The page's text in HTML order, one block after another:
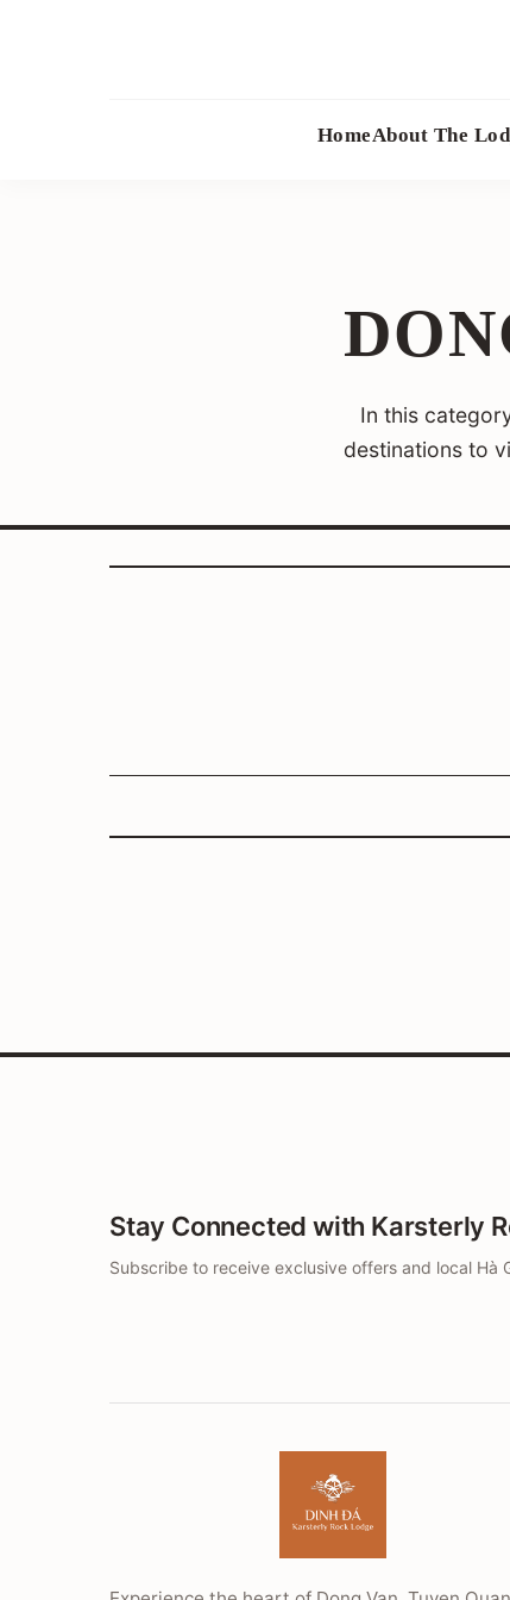
HomeAbout The
In this
destinations to
Stay Connected with Karsterly
Subscribe to receive exclusive offers and local Hà